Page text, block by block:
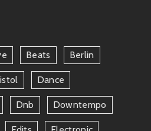
Beats Berlin
Dance
Dnb Downtempo